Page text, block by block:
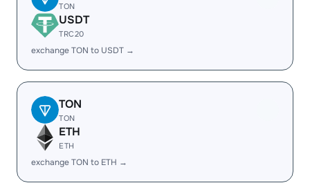
TON
USDT
TRC20
exchange TON to USDT →
TON
TON
ETH
ETH
exchange TON to ETH →